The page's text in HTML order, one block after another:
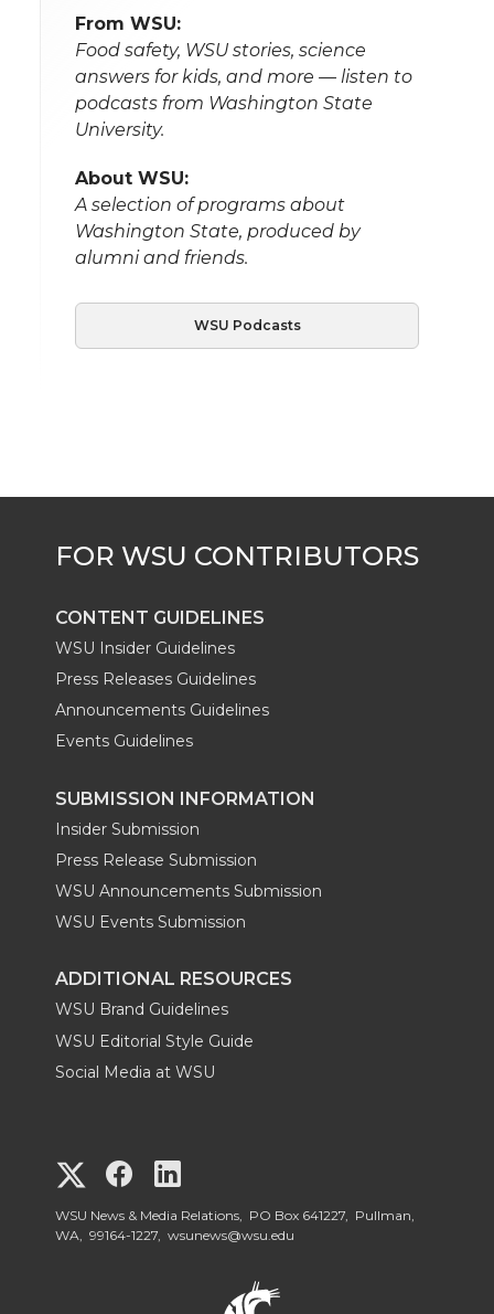
From WSU:
Food safety, WSU stories, science
answers for kids, and more — listen to
podcasts from Washington State
University.
About WSU:
A selection of programs about
Washington State, produced by
alumni and friends.
WSU Podcasts
CONTENT GUIDELINES
WSU Insider Guidelines
Press Releases Guidelines
Announcements Guidelines
Events Guidelines
SUBMISSION INFORMATION
Insider Submission
Press Release Submission
WSU Announcements Submission
WSU Events Submission
ADDITIONAL RESOURCES
WSU Brand Guidelines
WSU Editorial Style Guide
Social Media at WSU
G
o
G
o
o
WSU News & Media Relations, PO Box 641227, Pullman,
WA, 99164-1227, wsunews@wsu.edu